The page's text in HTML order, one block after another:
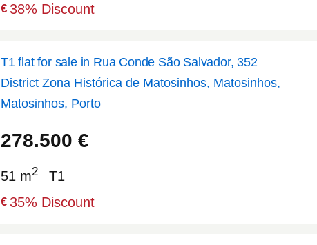
€ 38% Discount
T1 flat for sale in Rua Conde São Salvador, 352
District Zona Histórica de Matosinhos, Matosinhos,
Matosinhos, Porto
278.500 €
51 m2 T1
€ 35% Discount